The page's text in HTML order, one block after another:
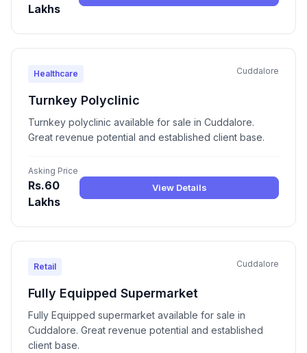
Lakhs
Healthcare Cuddalore
Turnkey Polyclinic
Turnkey polyclinic available for sale in Cuddalore.
Great revenue potential and established client base.
Asking Price
Rs.60
Lakhs
View Details
Retail Cuddalore
Fully Equipped Supermarket
Fully Equipped supermarket available for sale in
Cuddalore. Great revenue potential and established
client base.